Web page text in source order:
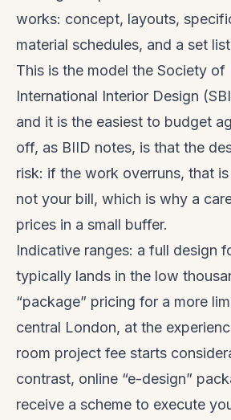
works: concept, layouts,
material schedules, and a set
This is the model the Society of
International Interior Design
and it is the easiest to budget
off, as BIID notes, is that the
risk: if the work overruns, that
not your bill, which is why a
prices in a small buffer.
Indicative ranges: a full design
typically lands in the low
“package” pricing for a more
central London, at the
room project fee starts
contrast, online “e-design”
receive a scheme to execute